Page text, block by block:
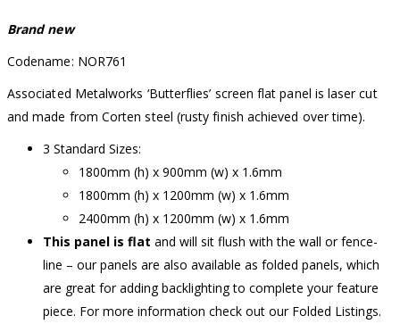
Brand new
Codename: NOR761
Associated Metalworks ‘Butterflies’ screen flat panel is laser cut
and made from Corten steel (rusty finish achieved over time).
3 Standard Sizes:
1800mm (h) x 900mm (w) x 1.6mm
1800mm (h) x 1200mm (w) x 1.6mm
2400mm (h) x 1200mm (w) x 1.6mm
This panel is flat and will sit flush with the wall or fence-
line – our panels are also available as folded panels, which
are great for adding backlighting to complete your feature
piece. For more information check out our Folded Listings.